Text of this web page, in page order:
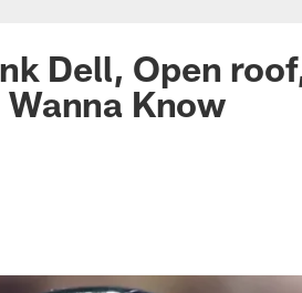
Dell, Open
Know